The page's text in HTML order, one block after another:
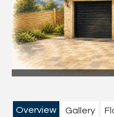
Overview Gallery